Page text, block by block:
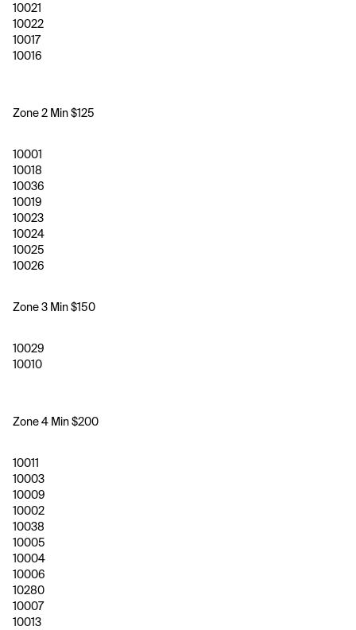
10021
10022
10017
10016
Zone 2 Min $125
10001
10018
10036
10019
10023
10024
10025
10026
Zone 3 Min $150
10029
10010
Zone 4 Min $200
10011
10003
10009
10002
10038
10005
10004
10006
10280
10007
10013